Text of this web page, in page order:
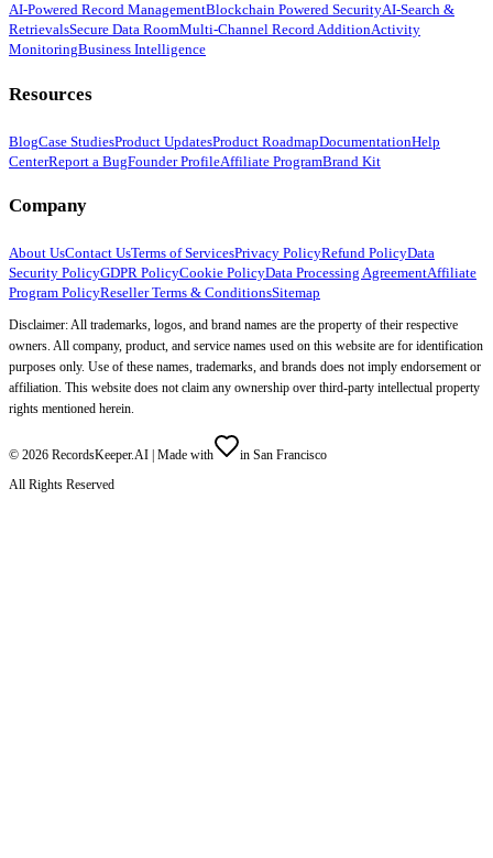
AI-Powered Record ManagementBlockchain Powered SecurityAI-Search &
RetrievalsSecure Data RoomMulti-Channel Record AdditionActivity
MonitoringBusiness Intelligence
Resources
BlogCase StudiesProduct UpdatesProduct RoadmapDocumentationHelp
CenterReport a BugFounder ProfileAffiliate ProgramBrand Kit
Company
About UsContact UsTerms of ServicesPrivacy PolicyRefund PolicyData
Security PolicyGDPR PolicyCookie PolicyData Processing AgreementAffiliate
Program PolicyReseller Terms & ConditionsSitemap
Disclaimer: All trademarks, logos, and brand names are the property of their respective
owners. All company, product, and service names used on this website are for identification
purposes only. Use of these names, trademarks, and brands does not imply endorsement or
affiliation. This website does not claim any ownership over third-party intellectual property
rights mentioned herein.
© 2026 RecordsKeeper.AI | Made with
in San Francisco
All Rights Reserved